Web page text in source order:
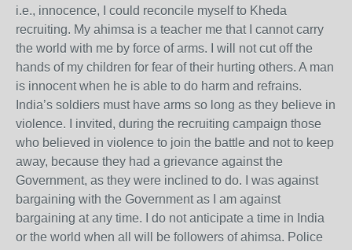
i.e., innocence, I could reconcile myself to Kheda
recruiting. My ahimsa is a teacher me that I cannot carry
the world with me by force of arms. I will not cut off the
hands of my children for fear of their hurting others. A man
is innocent when he is able to do harm and refrains.
India’s soldiers must have arms so long as they believe in
violence. I invited, during the recruiting campaign those
who believed in violence to join the battle and not to keep
away, because they had a grievance against the
Government, as they were inclined to do. I was against
bargaining with the Government as I am against
bargaining at any time. I do not anticipate a time in India
or the world when all will be followers of ahimsa. Police